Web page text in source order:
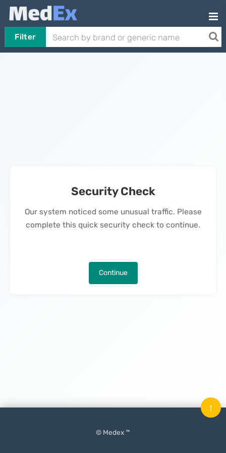
Filter
Security Check
Our system noticed some unusual traffic. Please
complete this quick security check to continue.
Continue
© Medex ™
↑